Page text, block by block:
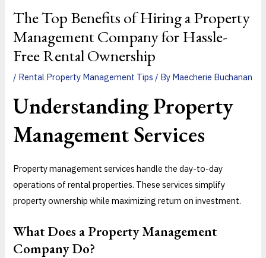
The Top Benefits of Hiring a Property
Management Company for Hassle-
Free Rental Ownership
/ Rental Property Management Tips / By Maecherie Buchanan
Understanding Property
Management Services
Property management services handle the day-to-day
operations of rental properties. These services simplify
property ownership while maximizing return on investment.
What Does a Property Management
Company Do?